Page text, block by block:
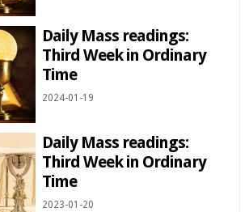
Daily Mass readings:
Third Week in Ordinary
Time
2024-01-19
Daily Mass readings:
Third Week in Ordinary
Time
2023-01-20